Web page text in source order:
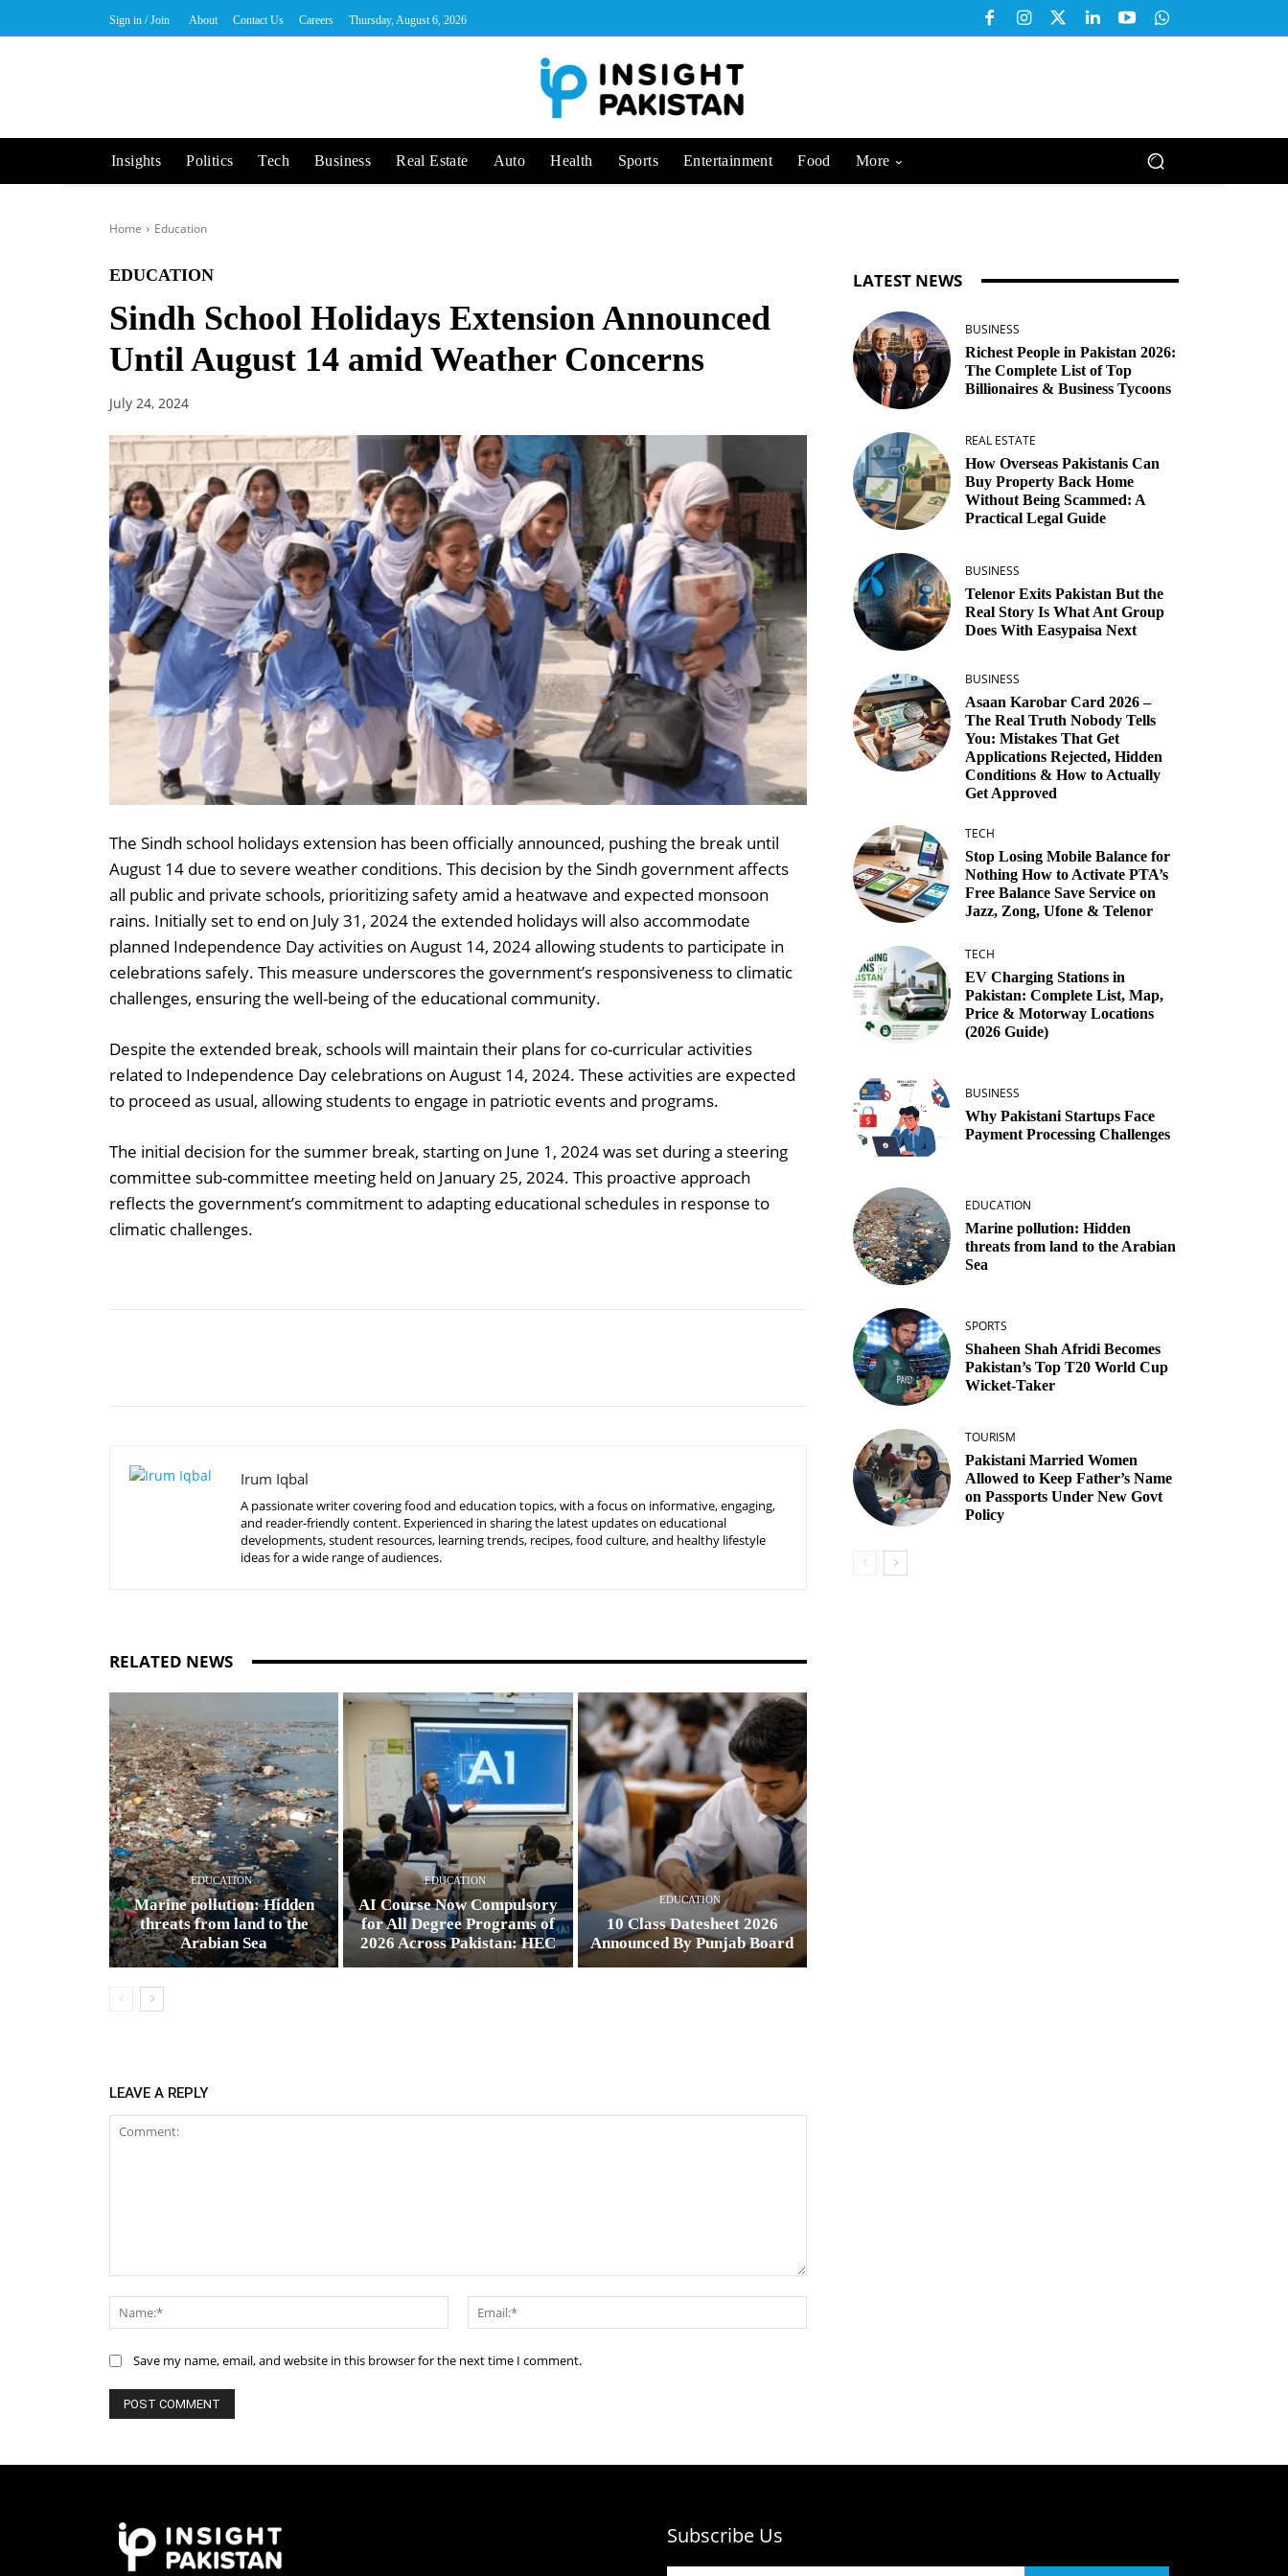
Sign in / Join About Contact Us Careers Thursday, August 6, 2026
Insights Politics Tech Business Real Estate Auto Health Sports Entertainment Food More
Home Education
EDUCATION
Sindh School Holidays Extension Announced
Until August 14 amid Weather Concerns
July 24, 2024
The Sindh school holidays extension has been officially announced, pushing the break until
August 14 due to severe weather conditions. This decision by the Sindh government affects
all public and private schools, prioritizing safety amid a heatwave and expected monsoon
rains. Initially set to end on July 31, 2024 the extended holidays will also accommodate
planned Independence Day activities on August 14, 2024 allowing students to participate in
celebrations safely. This measure underscores the government’s responsiveness to climatic
challenges, ensuring the well-being of the educational community.
Despite the extended break, schools will maintain their plans for co-curricular activities
related to Independence Day celebrations on August 14, 2024. These activities are expected
to proceed as usual, allowing students to engage in patriotic events and programs.
The initial decision for the summer break, starting on June 1, 2024 was set during a steering
committee sub-committee meeting held on January 25, 2024. This proactive approach
reflects the government’s commitment to adapting educational schedules in response to
climatic challenges.
Irum Iqbal
A passionate writer covering food and education topics, with a focus on informative, engaging,
and reader-friendly content. Experienced in sharing the latest updates on educational
developments, student resources, learning trends, recipes, food culture, and healthy lifestyle
ideas for a wide range of audiences.
RELATED NEWS
EDUCATION
Marine pollution: Hidden
threats from land to the
Arabian Sea
EDUCATION
AI Course Now Compulsory
for All Degree Programs of
2026 Across Pakistan: HEC
EDUCATION
10 Class Datesheet 2026
Announced By Punjab Board
LEAVE A REPLY
Name:*
Save my name, email, and website in this browser for the next time I comment.
LATEST NEWS
BUSINESS
Richest People in Pakistan 2026:
The Complete List of Top
Billionaires & Business Tycoons
REAL ESTATE
How Overseas Pakistanis Can
Buy Property Back Home
Without Being Scammed: A
Practical Legal Guide
BUSINESS
Telenor Exits Pakistan But the
Real Story Is What Ant Group
Does With Easypaisa Next
BUSINESS
Asaan Karobar Card 2026 –
The Real Truth Nobody Tells
You: Mistakes That Get
Applications Rejected, Hidden
Conditions & How to Actually
Get Approved
TECH
Stop Losing Mobile Balance for
Nothing How to Activate PTA’s
Free Balance Save Service on
Jazz, Zong, Ufone & Telenor
TECH
EV Charging Stations in
Pakistan: Complete List, Map,
Price & Motorway Locations
(2026 Guide)
BUSINESS
Why Pakistani Startups Face
Payment Processing Challenges
EDUCATION
Marine pollution: Hidden
threats from land to the Arabian
Sea
SPORTS
Shaheen Shah Afridi Becomes
Pakistan’s Top T20 World Cup
Wicket‑Taker
TOURISM
Pakistani Married Women
Allowed to Keep Father’s Name
on Passports Under New Govt
Policy
Subscribe Us